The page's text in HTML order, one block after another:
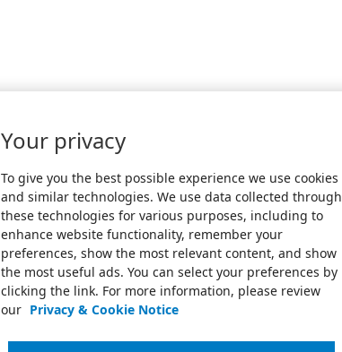
Your privacy
To give you the best possible experience we use cookies
and similar technologies. We use data collected through
these technologies for various purposes, including to
enhance website functionality, remember your
preferences, show the most relevant content, and show
the most useful ads. You can select your preferences by
clicking the link. For more information, please review
our Privacy & Cookie Notice